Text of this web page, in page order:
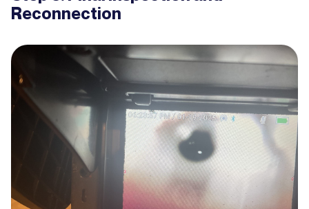
Reconnection